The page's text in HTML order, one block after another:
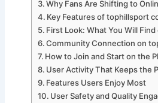
Why Fans Are Shifting to
Key Features of tophillsport
First Look: What You Will
Community Connection on
How to Join and Start on the
User Activity That Keeps the
Features Users Enjoy Most
User Safety and Quality